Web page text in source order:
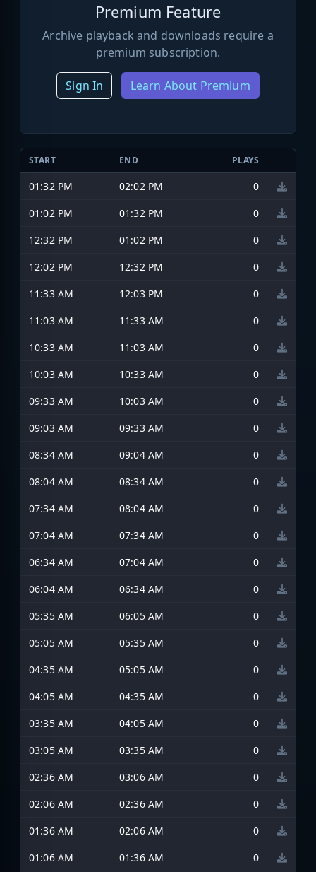
Premium Feature
Archive playback and downloads require a
premium subscription.
Sign In Learn About Premium
START END PLAYS
01:32 PM 02:02 PM
0
01:02 PM
01:32 PM
0
12:32 PM
01:02 PM
0
12:02 PM
12:32 PM
0
11:33 AM
12:03 PM
0
11:03 AM
11:33 AM
0
10:33 AM
11:03 AM
0
10:03 AM
10:33 AM
0
09:33 AM
10:03 AM
0
09:03 AM
09:33 AM
0
08:34 AM
09:04 AM
0
08:04 AM
08:34 AM
0
07:34 AM
08:04 AM
0
07:04 AM
07:34 AM
0
06:34 AM
07:04 AM
0
06:04 AM
06:34 AM
0
05:35 AM
06:05 AM
0
05:05 AM
05:35 AM
0
04:35 AM
05:05 AM
0
04:05 AM
04:35 AM
0
03:35 AM
04:05 AM
0
03:05 AM
03:35 AM
0
02:36 AM
03:06 AM
0
02:06 AM
02:36 AM
0
01:36 AM
02:06 AM
0
01:06 AM
01:36 AM 0